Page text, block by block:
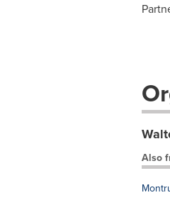
Also